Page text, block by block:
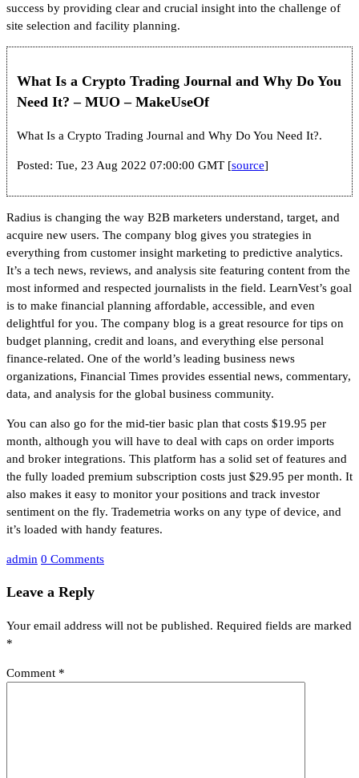
success by providing clear and crucial insight into the challenge of
site selection and facility planning.
What Is a Crypto Trading Journal and Why Do You
Need It? – MUO – MakeUseOf
What Is a Crypto Trading Journal and Why Do You Need It?.
Posted: Tue, 23 Aug 2022 07:00:00 GMT [source]
Radius is changing the way B2B marketers understand, target, and
acquire new users. The company blog gives you strategies in
everything from customer insight marketing to predictive analytics.
It’s a tech news, reviews, and analysis site featuring content from the
most informed and respected journalists in the field. LearnVest’s goal
is to make financial planning affordable, accessible, and even
delightful for you. The company blog is a great resource for tips on
budget planning, credit and loans, and everything else personal
finance-related. One of the world’s leading business news
organizations, Financial Times provides essential news, commentary,
data, and analysis for the global business community.
You can also go for the mid-tier basic plan that costs $19.95 per
month, although you will have to deal with caps on order imports
and broker integrations. This platform has a solid set of features and
the fully loaded premium subscription costs just $29.95 per month. It
also makes it easy to monitor your positions and track investor
sentiment on the fly. Trademetria works on any type of device, and
it’s loaded with handy features.
admin 0 Comments
Leave a Reply
Your email address will not be published. Required fields are marked
*
Comment *